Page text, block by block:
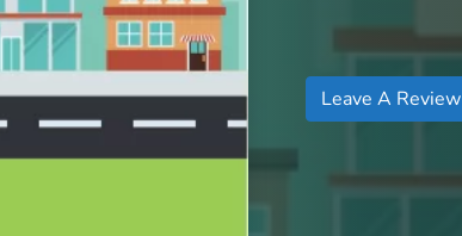
Leave A Review